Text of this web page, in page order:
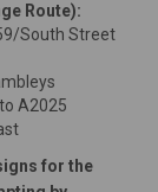
Route):
South Street
A2025
for the